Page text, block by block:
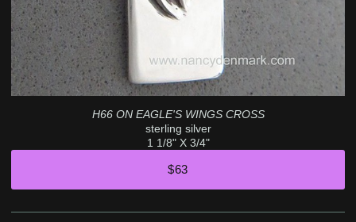
H66 ON EAGLE'S WINGS CROSS
sterling silver
1 1/8" X 3/4"
$63